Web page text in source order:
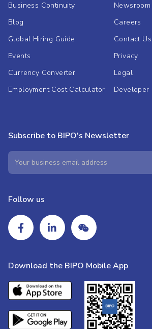
Business Continuity
Blog
Global Hiring Guide
Events
Currency Converter
Employment Cost Calculator
Newsroom
Careers
Contact Us
Privacy
Legal
Developer
Subscribe to BIPO's Newsletter
Follow us
Download the BIPO Mobile App